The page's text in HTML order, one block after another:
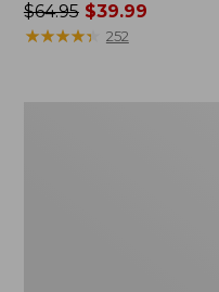
Price
was
$64.95$39.99
★★★★★
★★★★★ 252